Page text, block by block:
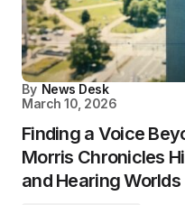
By News Desk
March 10, 2026
Finding a Voice
Morris Chronicles
and Hearing Worlds